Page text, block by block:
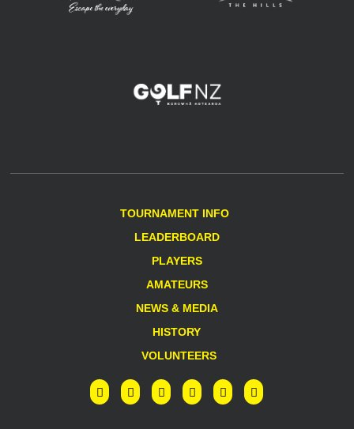
TOURNAMENT INFO
LEADERBOARD
PLAYERS
AMATEURS
NEWS & MEDIA
HISTORY
VOLUNTEERS